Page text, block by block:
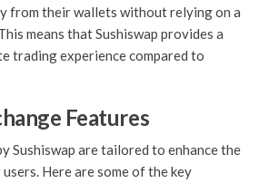
from their wallets without relying on a
means that Sushiswap provides a
trading experience compared to
Features
Sushiswap are tailored to enhance the
Here are some of the key